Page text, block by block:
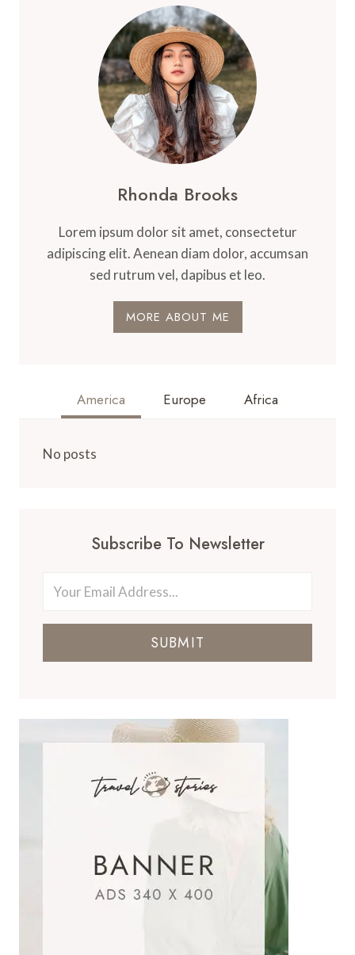
Rhonda Brooks
Lorem ipsum dolor sit amet, consectetur
adipiscing elit. Aenean diam dolor, accumsan
sed rutrum vel, dapibus et leo.
MORE ABOUT ME
America Europe Africa
No posts
Subscribe To Newsletter
SUBMIT